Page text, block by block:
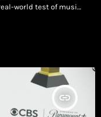
world test of music
as the listening and
insert_link